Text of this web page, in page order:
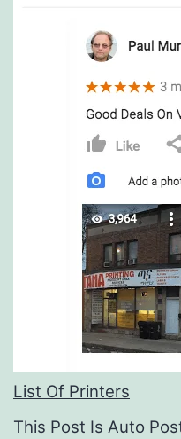
List Of Printers
This Post Is Auto